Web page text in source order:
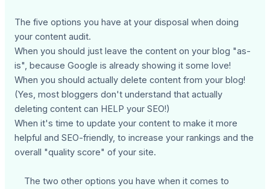
The five options you have at your disposal when doing
your content audit.
When you should just leave the content on your blog "as-
is", because Google is already showing it some love!
When you should actually delete content from your blog!
(Yes, most bloggers don't understand that actually
deleting content can HELP your SEO!)
When it's time to update your content to make it more
helpful and SEO-friendly, to increase your rankings and the
overall "quality score" of your site.
The two other options you have when it comes to